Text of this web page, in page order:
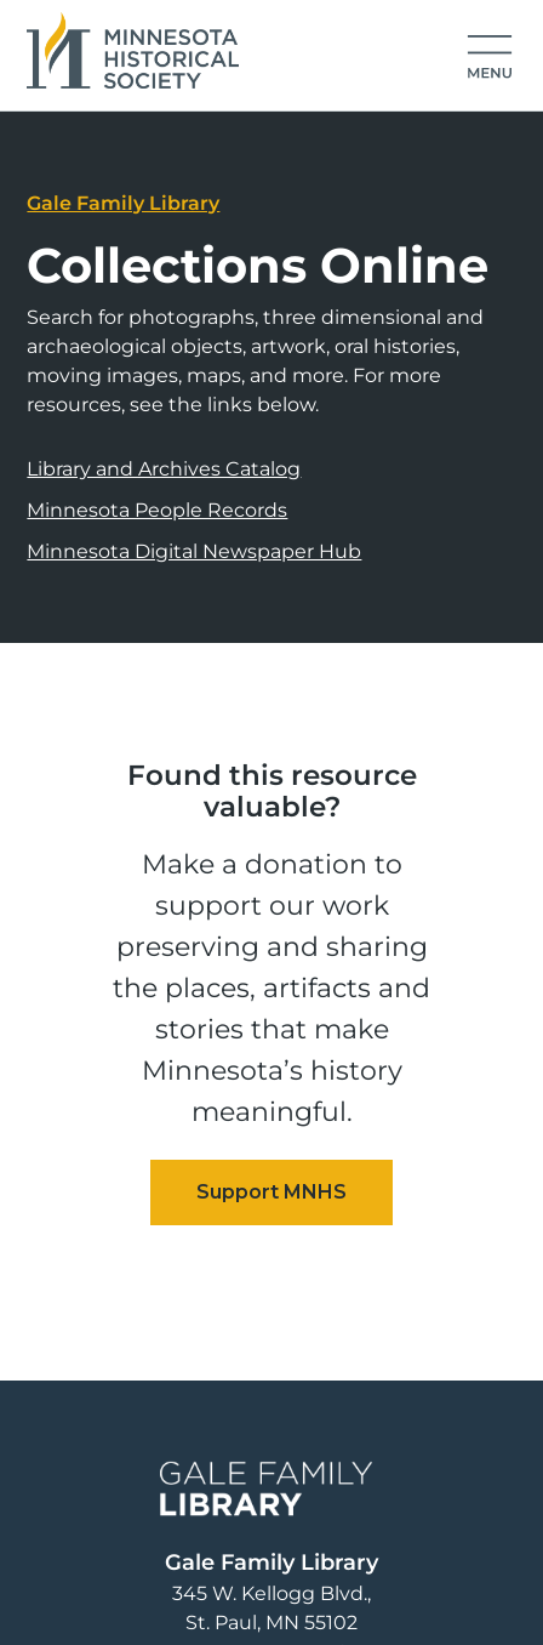
Gale Family Library
Collections Online
Search for photographs, three dimensional and
archaeological objects, artwork, oral histories,
moving images, maps, and more. For more
resources, see the links below.
Library and Archives Catalog
Minnesota People Records
Minnesota Digital Newspaper Hub
Found this resource
valuable?
Make a donation to
support our work
preserving and sharing
the places, artifacts and
stories that make
Minnesota’s history
meaningful.
Gale Family Library
345 W. Kellogg Blvd.
St. Paul, MN 55102